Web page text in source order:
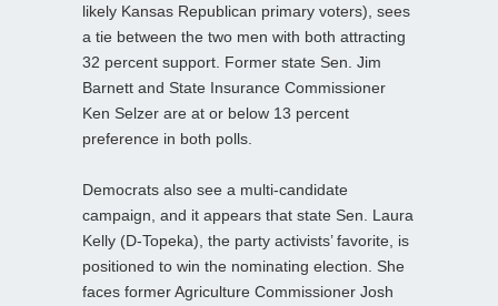
likely Kansas Republican primary voters), sees
a tie between the two men with both attracting
32 percent support. Former state Sen. Jim
Barnett and State Insurance Commissioner
Ken Selzer are at or below 13 percent
preference in both polls.
Democrats also see a multi-candidate
campaign, and it appears that state Sen. Laura
Kelly (D-Topeka), the party activists’ favorite, is
positioned to win the nominating election. She
faces former Agriculture Commissioner Josh